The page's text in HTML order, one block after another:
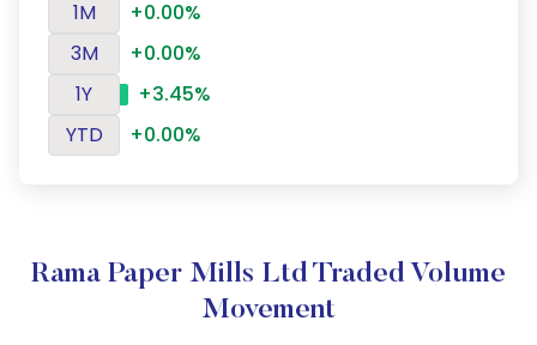
1M
+0.00%
3M
+0.00%
1Y
+3.45%
YTD
+0.00%
Rama Paper Mills Ltd Traded Volume
Movement